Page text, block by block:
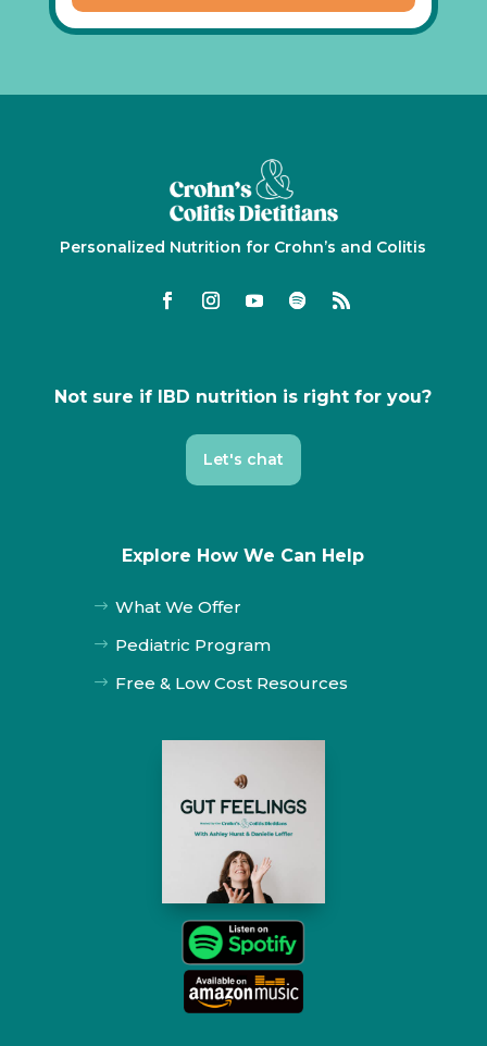
Personalized Nutrition for Crohn’s and Colitis
Not sure if IBD nutrition is right for you?
Let's chat
Explore How We Can Help
$ What We Offer
$ Pediatric Program
$ Free & Low Cost Resources